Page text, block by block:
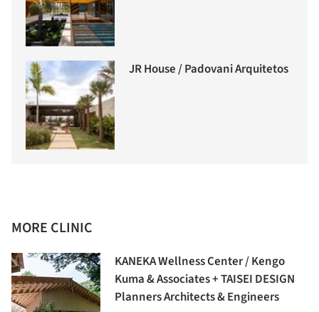
JR House / Padovani Arquitetos
MORE CLINIC
KANEKA Wellness Center / Kengo
Kuma & Associates + TAISEI DESIGN
Planners Architects & Engineers